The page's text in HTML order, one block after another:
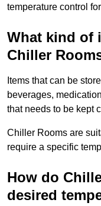
temperature control
What kind of
Chiller
Items that can be
beverages,
that needs to be kept
Chiller Rooms are
require a specific
How do
desired